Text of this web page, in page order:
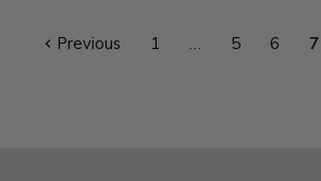
Previous 1 … 5 6 7